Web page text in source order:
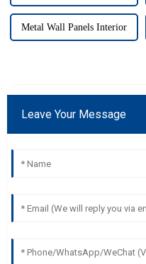
Metal Wall Panels Interior
Leave Your Message